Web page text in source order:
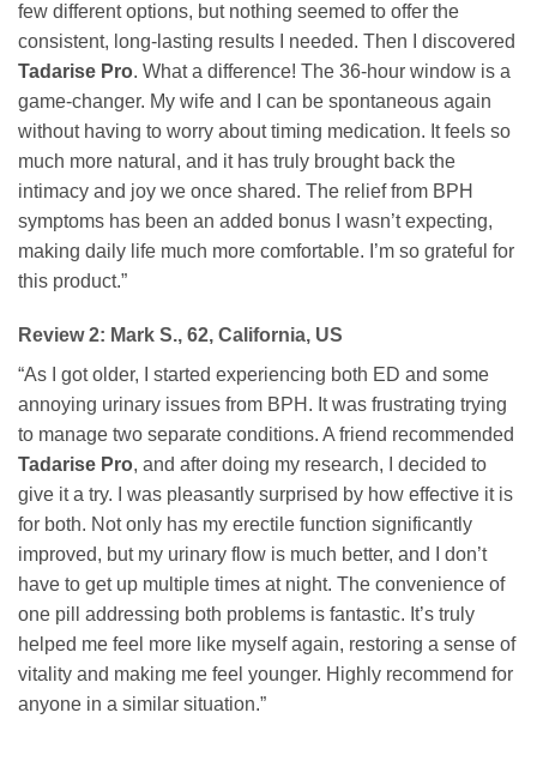
few different options, but nothing seemed to offer the
consistent, long-lasting results I needed. Then I discovered
Tadarise Pro. What a difference! The 36-hour window is a
game-changer. My wife and I can be spontaneous again
without having to worry about timing medication. It feels so
much more natural, and it has truly brought back the
intimacy and joy we once shared. The relief from BPH
symptoms has been an added bonus I wasn’t expecting,
making daily life much more comfortable. I’m so grateful for
this product.”
Review 2: Mark S., 62, California, US
“As I got older, I started experiencing both ED and some
annoying urinary issues from BPH. It was frustrating trying
to manage two separate conditions. A friend recommended
Tadarise Pro, and after doing my research, I decided to
give it a try. I was pleasantly surprised by how effective it is
for both. Not only has my erectile function significantly
improved, but my urinary flow is much better, and I don’t
have to get up multiple times at night. The convenience of
one pill addressing both problems is fantastic. It’s truly
helped me feel more like myself again, restoring a sense of
vitality and making me feel younger. Highly recommend for
anyone in a similar situation.”